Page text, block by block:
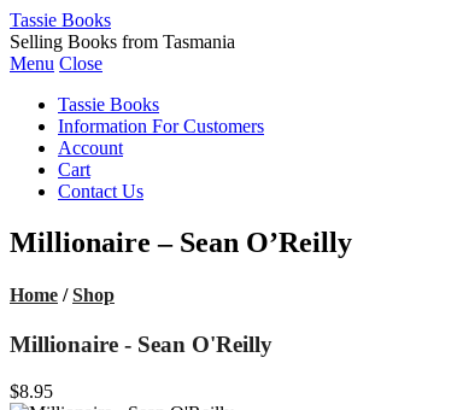
Tassie Books
Selling Books from Tasmania
Menu Close
Tassie Books
Information For Customers
Account
Cart
Contact Us
Millionaire – Sean O’Reilly
Home /Shop
Millionaire - Sean O'Reilly
$8.95